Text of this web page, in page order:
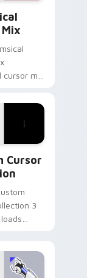
mix
with
custom
Cursor
3
cursor